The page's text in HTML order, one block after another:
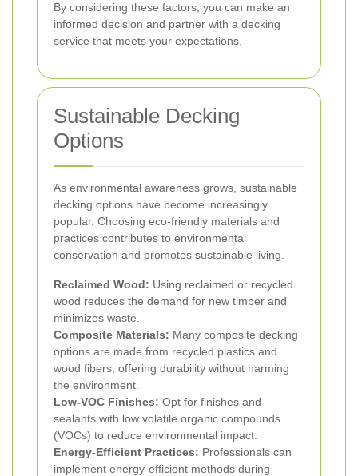
By considering these factors, you can make an
informed decision and partner with a decking
service that meets your expectations.
Sustainable Decking
Options
As environmental awareness grows, sustainable
decking options have become increasingly
popular. Choosing eco-friendly materials and
practices contributes to environmental
conservation and promotes sustainable living.
Reclaimed Wood: Using reclaimed or recycled
wood reduces the demand for new timber and
minimizes waste.
Composite Materials: Many composite decking
options are made from recycled plastics and
wood fibers, offering durability without harming
the environment.
Low-VOC Finishes: Opt for finishes and
sealants with low volatile organic compounds
(VOCs) to reduce environmental impact.
Energy-Efficient Practices: Professionals can
implement energy-efficient methods during